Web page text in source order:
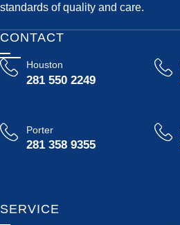
standards of quality and care.
CONTACT
Houston
281 550 2249
Porter
281 358 9355
SERVICE